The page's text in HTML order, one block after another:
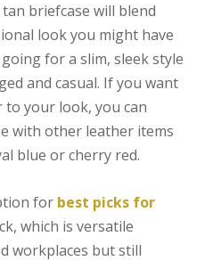
briefcase will blend
look you might have
for a slim, sleek style
and casual. If you want
your look, you can
with other leather items
blue or cherry red.
for best picks for
which is versatile
workplaces but still